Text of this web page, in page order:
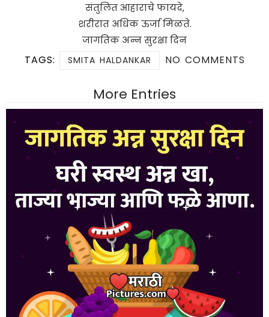
संतुलित आहाराचे फायदे,
शरीरात अधिक ऊर्जा मिळते.
जागतिक अन्न सुरक्षा दिन
TAGS: SMITA HALDANKAR NO COMMENTS
More Entries